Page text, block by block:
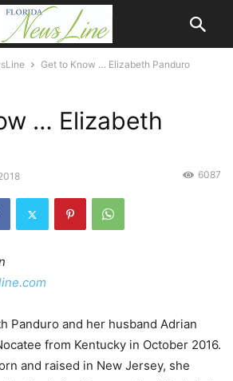
Get to Know … Elizabeth Panduro
… Elizabeth
6087
Panduro and her husband Adrian
from Kentucky in October 2016.
and raised in New Jersey, she